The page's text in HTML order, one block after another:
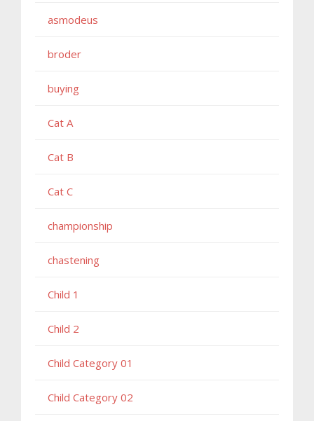
asmodeus
broder
buying
Cat A
Cat B
Cat C
championship
chastening
Child 1
Child 2
Child Category 01
Child Category 02